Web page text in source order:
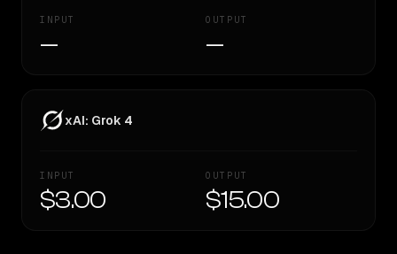
INPUT
—
OUTPUT
—
xAI: Grok 4
INPUT
$3.00
OUTPUT
$15.00